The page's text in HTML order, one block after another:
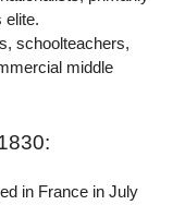
elite.
schoolteachers,
middle
in France in July